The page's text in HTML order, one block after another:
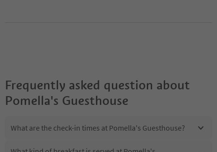
Frequently asked question about
Pomella's Guesthouse
What are the check-in times at Pomella's Guesthouse?